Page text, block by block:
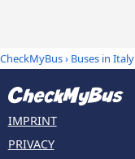
CheckMyBus› Buses in Italy
IMPRINT
PRIVACY